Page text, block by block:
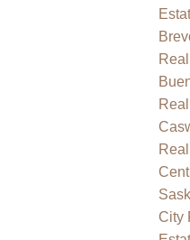
City